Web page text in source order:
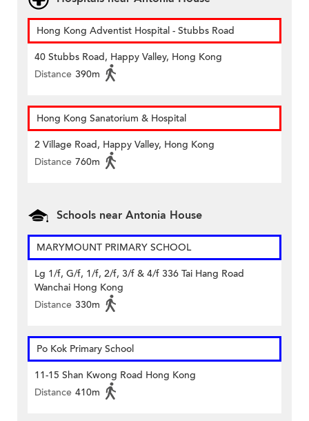
Hong Kong Adventist Hospital - Stubbs Road
40 Stubbs Road, Happy Valley, Hong Kong
Distance 390m
Hong Kong Sanatorium & Hospital
2 Village Road, Happy Valley, Hong Kong
Distance 760m
Schools near Antonia House
MARYMOUNT PRIMARY SCHOOL
Lg 1/f, G/f, 1/f, 2/f, 3/f & 4/f 336 Tai Hang Road
Wanchai Hong Kong
Distance 330m
Po Kok Primary School
11-15 Shan Kwong Road Hong Kong
Distance 410m